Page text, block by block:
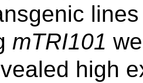
mTRI101
high